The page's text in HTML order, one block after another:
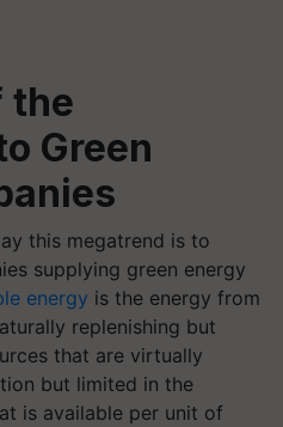
the
Green
this megatrend is to
supplying green energy
energy is the energy from
replenishing but
that are virtually
but limited in the
is available per unit of